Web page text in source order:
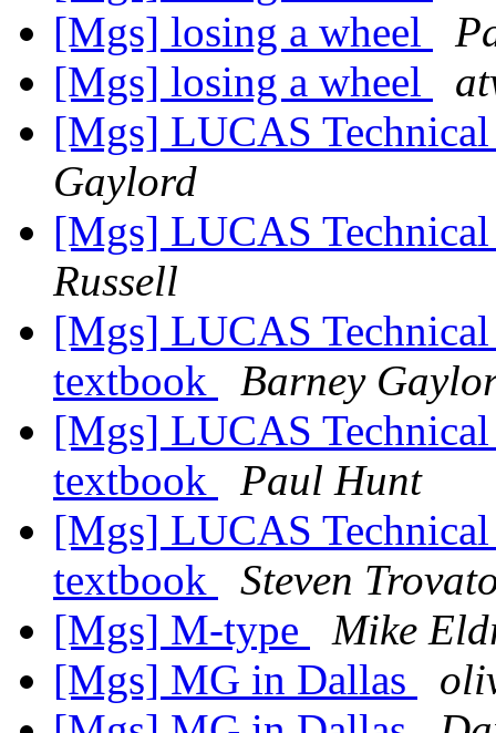
[Mgs] losing a wheel
[Mgs] losing a wheel
[Mgs] LUCAS
Gaylord
[Mgs] LUCAS
Russell
[Mgs] LUCAS Technical
textbook
Barney
[Mgs] LUCAS Technical
textbook
Paul Hunt
[Mgs] LUCAS Technical
textbook
Steven
[Mgs] M-type
Mike
[Mgs] MG in Dallas